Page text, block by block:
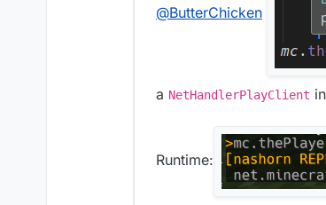
@ButterChicken
a NetHandlerPlayClient
Runtime: